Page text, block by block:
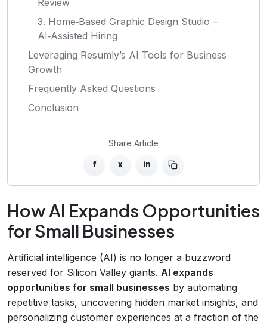
3. Home‑Based Graphic Design Studio –
AI‑Assisted Hiring
Leveraging Resumly’s AI Tools for Business
Growth
Frequently Asked Questions
Conclusion
Share Article
f x in
How AI Expands Opportunities
for Small Businesses
Artificial intelligence (AI) is no longer a buzzword
reserved for Silicon Valley giants. AI expands
opportunities for small businesses by automating
repetitive tasks, uncovering hidden market insights, and
personalizing customer experiences at a fraction of the